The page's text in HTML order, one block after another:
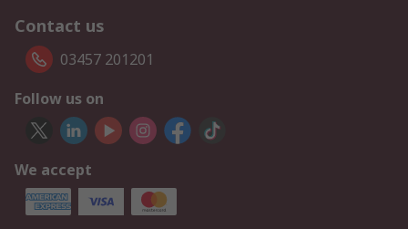
Contact us
03457 201201
Follow us on
We accept